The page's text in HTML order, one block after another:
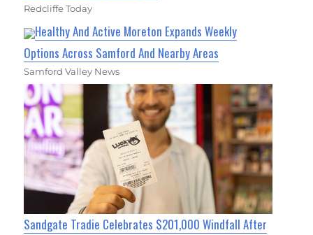
Redcliffe Today
Healthy And Active Moreton Expands Weekly
Options Across Samford And Nearby Areas
Samford Valley News
Sandgate Tradie Celebrates $201,000 Windfall After